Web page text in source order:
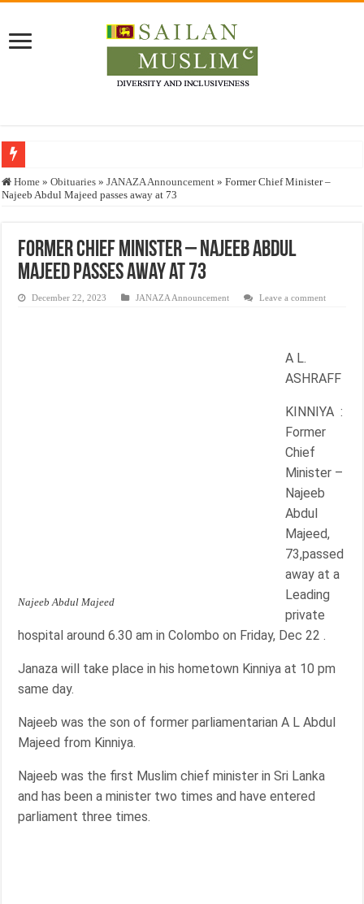
Who stopped the Quran translation?
Justice for marginalized communities and women in post-conflict settings by
Home » Obituaries » JANAZA Announcement » Former Chief Minister –
Najeeb Abdul Majeed passes away at 73
Former Chief Minister – Najeeb Abdul
Majeed passes away at 73
December 22, 2023 JANAZA Announcement Leave a comment
Najeeb Abdul Majeed
A L.
ASHRAFF
KINNIYA :
Former
Chief
Minister –
Najeeb
Abdul
Majeed,
73,passed
away at a
Leading
private
hospital around 6.30 am in Colombo on Friday, Dec 22 .
Janaza will take place in his hometown Kinniya at 10 pm
same day.
Najeeb was the son of former parliamentarian A L Abdul
Majeed from Kinniya.
Najeeb was the first Muslim chief minister in Sri Lanka
and has been a minister two times and have entered
parliament three times.